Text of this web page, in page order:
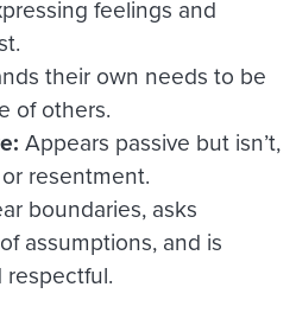
feelings and
their own needs to be
of others.
Appears passive but isn’t,
resentment.
boundaries, asks
assumptions, and is